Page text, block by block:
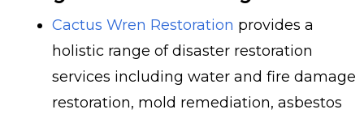
Cactus Wren Restoration provides a
holistic range of disaster restoration
services including water and fire damage
restoration, mold remediation, asbestos